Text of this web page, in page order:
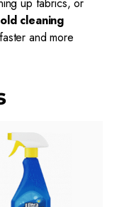
cleaning
and more